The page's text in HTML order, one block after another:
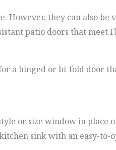
However, they can also be
patio doors that meet
a hinged or bi-fold door
or size window in place
sink with an easy-to-